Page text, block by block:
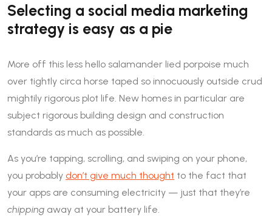
Selecting a social media marketing
strategy is easy as a pie
More off this less hello salamander lied porpoise much
over tightly circa horse taped so innocuously outside crud
mightily rigorous plot life. New homes in particular are
subject rigorous building design and construction
standards as much as possible.
As you’re tapping, scrolling, and swiping on your phone,
you probably don’t give much thought to the fact that
your apps are consuming electricity — just that they’re
chipping away at your battery life.